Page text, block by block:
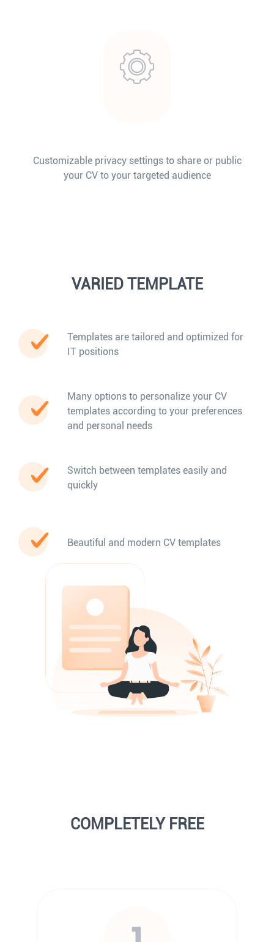
Customizable privacy settings to share or public
your CV to your targeted audience
VARIED TEMPLATE
Templates are tailored and optimized for
IT positions
Many options to personalize your CV
templates according to your preferences
and personal needs
Switch between templates easily and
quickly
Beautiful and modern CV templates
COMPLETELY FREE